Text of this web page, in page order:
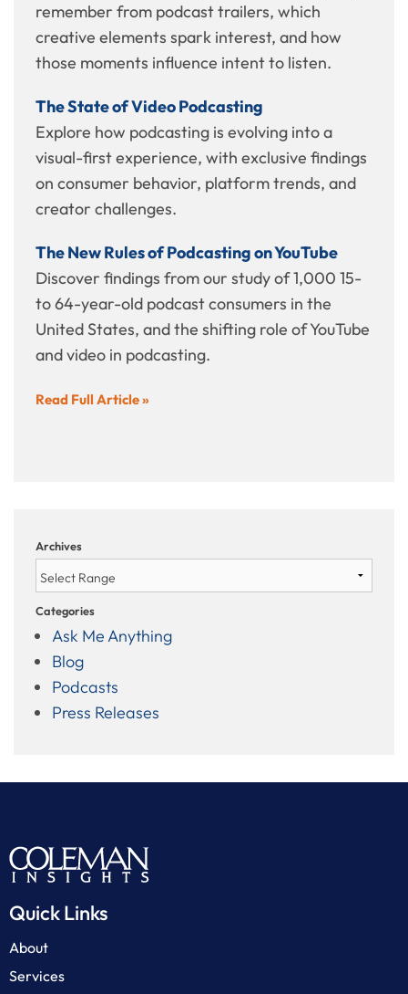
remember from podcast trailers, which
creative elements spark interest, and how
those moments influence intent to listen.
The State of Video Podcasting
Explore how podcasting is evolving into a
visual-first experience, with exclusive findings
on consumer behavior, platform trends, and
creator challenges.
The New Rules of Podcasting on YouTube
Discover findings from our study of 1,000 15-
to 64-year-old podcast consumers in the
United States, and the shifting role of YouTube
and video in podcasting.
Read Full Article »
Archives
Categories
Ask Me Anything
Blog
Podcasts
Press Releases
Quick Links
About
Services